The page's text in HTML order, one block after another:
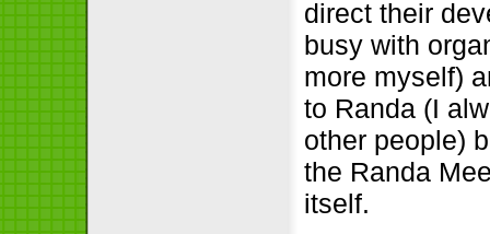
direct their
busy with
more myself)
to Randa (I
other people)
the Randa
itself.